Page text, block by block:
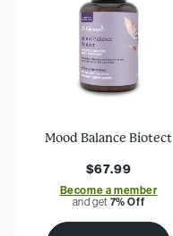
Mood Balance Biotect
$67.99
Become a member
and get 7% Off